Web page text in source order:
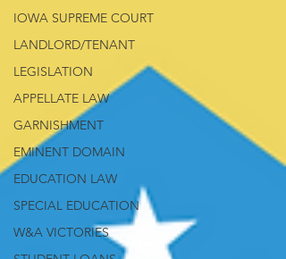
IOWA SUPREME COURT
LANDLORD/TENANT
LEGISLATION
APPELLATE LAW
GARNISHMENT
EMINENT DOMAIN
EDUCATION LAW
SPECIAL EDUCATION
W&A VICTORIES